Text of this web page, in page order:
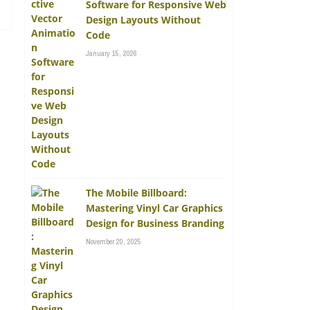
Software for Responsive Web
Design Layouts Without
Code
January 15, 2026
The Mobile Billboard:
Mastering Vinyl Car Graphics
Design for Business Branding
November 20, 2025